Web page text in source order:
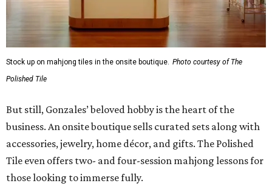
Stock up on mahjong tiles in the onsite boutique. Photo courtesy of The
Polished Tile
But still, Gonzales’ beloved hobby is the heart of the
business. An onsite boutique sells curated sets along with
accessories, jewelry, home décor, and gifts. The Polished
Tile even offers two- and four-session mahjong lessons for
those looking to immerse fully.